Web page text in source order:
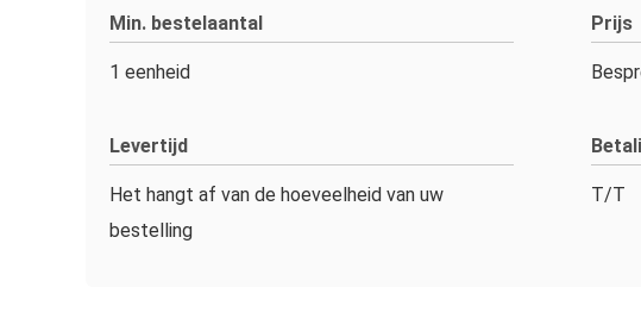
Min. bestelaantal
1 eenheid
Prijs
Levertijd
Het hangt af van de hoeveelheid van uw
bestelling
T/T